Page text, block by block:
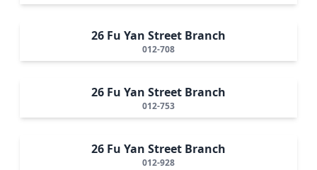
26 Fu Yan Street Branch
012-708
26 Fu Yan Street Branch
012-753
26 Fu Yan Street Branch
012-928